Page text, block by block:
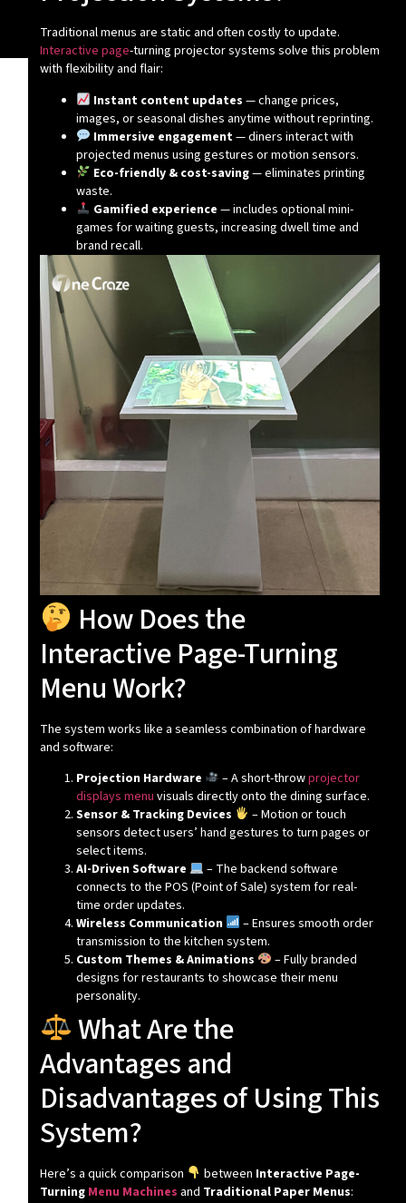
Traditional menus are static and often costly to update.
Interactive page-turning projector systems solve this problem
with flexibility and flair:
Instant content updates — change prices,
images, or seasonal dishes anytime without reprinting.
Immersive engagement— diners interact with
projected menus using gestures or motion sensors.
Eco-friendly & cost-saving— eliminates printing
waste.
Gamified experience — includes optional mini-
games for waiting guests, increasing dwell time and
brand recall.
How Does the
Interactive Page-Turning
Menu Work?
The system works like a seamless combination of hardware
and software:
Projection Hardware
– A short-throwprojector
displays menu visuals directly onto the dining surface.
Sensor & Tracking Devices
– Motion or touch
sensors detect users’ hand gestures to turn pages or
select items.
AI-Driven Software
– The backend software
connects to the POS (Point of Sale) system for real-
time order updates.
Wireless Communication
– Ensures smooth order
transmission to the kitchen system.
Custom Themes & Animations
– Fully branded
designs for restaurants to showcase their menu
personality.
What Are the
Advantages and
Disadvantages of Using This
System?
Here’s a quick comparison between Interactive Page-
Turning Menu Machines and Traditional Paper Menus: